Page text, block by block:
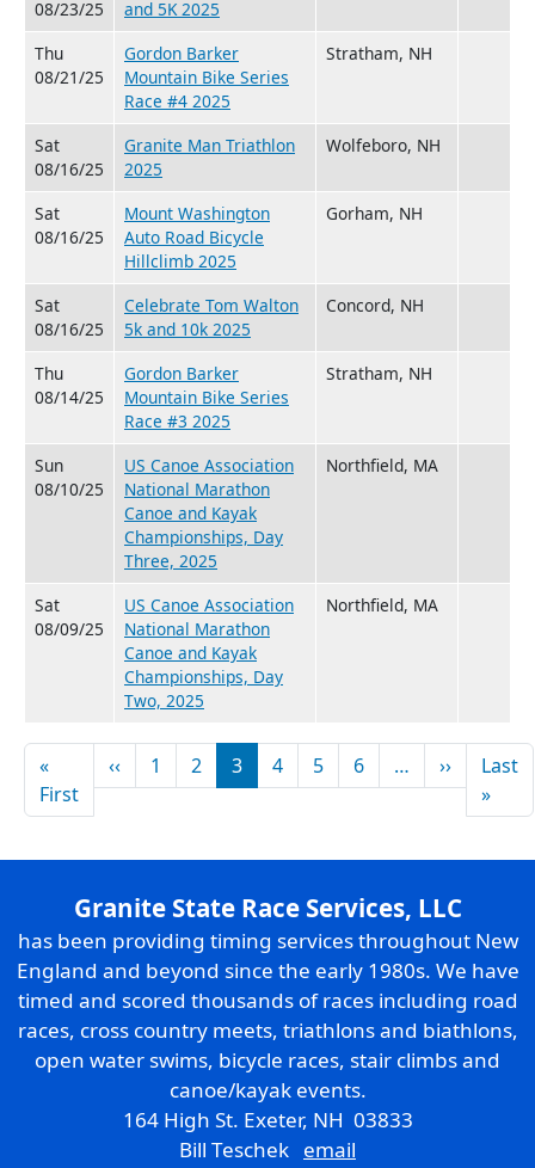
08/23/25
and 5K 2025
Thu
08/21/25
Gordon Barker
Mountain Bike Series
Race #4 2025
Stratham, NH
Sat
08/16/25
Granite Man Triathlon
2025
Wolfeboro, NH
Sat
08/16/25
Mount Washington
Auto Road Bicycle
Hillclimb 2025
Gorham, NH
Sat
08/16/25
Celebrate Tom Walton
5k and 10k 2025
Concord, NH
Thu
08/14/25
Gordon Barker
Mountain Bike Series
Race #3 2025
Stratham, NH
Sun
08/10/25
US Canoe Association
National Marathon
Canoe and Kayak
Championships, Day
Three, 2025
Northfield, MA
Sat
08/09/25
US Canoe Association
National Marathon
Canoe and Kayak
Championships, Day
Two, 2025
Northfield, MA
Pagination
«
FirstFirst page
‹‹Previous page
1 2 3 4 5 6 … ››NextLast
»Last
Granite State Race Services, LLC
has been providing timing services throughout New
England and beyond since the early 1980s. We have
timed and scored thousands of races including road
races, cross country meets, triathlons and biathlons,
open water swims, bicycle races, stair climbs and
canoe/kayak events.
164 High St. Exeter, NH 03833
Bill Teschek email